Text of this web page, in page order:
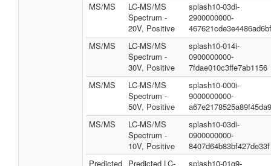
MS/MS
LC-MS/MS
Spectrum -
20V, Positive
splash10-03di-
2900000000-
467621cde3e4486ad6bf
MS/MS
LC-MS/MS
Spectrum -
30V, Positive
splash10-014i-
0900000000-
7fdae010c3ffe7ab1156
MS/MS
LC-MS/MS
Spectrum -
50V, Positive
splash10-000i-
9000000000-
a67e2178525a89f45da9
MS/MS
LC-MS/MS
Spectrum -
10V, Positive
splash10-03di-
0900000000-
8407d64b83bf427de33f
Predicted Predicted LC-
splash10-01q9-